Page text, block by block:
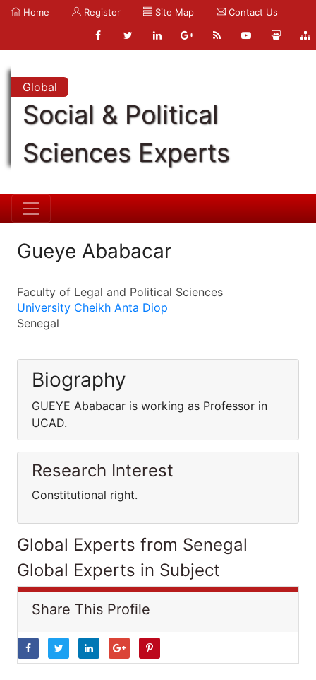
Home Register Site Map Contact Us
Global
Social & Political
Sciences Experts
Gueye Ababacar
Faculty of Legal and Political Sciences
University Cheikh Anta Diop
Senegal
Biography
GUEYE Ababacar is working as Professor in
UCAD.
Research Interest
Constitutional right.
Global Experts from Senegal
Global Experts in Subject
Share This Profile